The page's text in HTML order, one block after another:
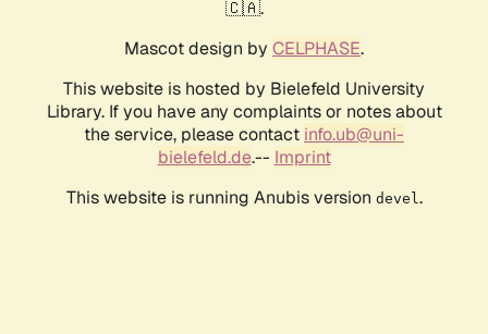
🇨🇦.
Mascot design by CELPHASE.
This website is hosted by Bielefeld University
Library. If you have any complaints or notes about
the service, please contact info.ub@uni-
bielefeld.de.-- Imprint
This website is running Anubis version devel .